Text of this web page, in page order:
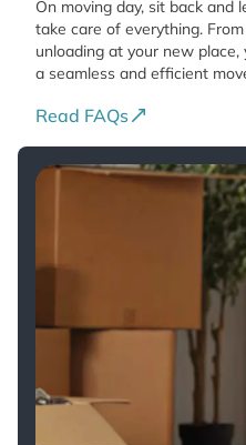
On moving day, sit back and
take care of everything.
unloading at your new
a seamless and efficient
Read FAQs